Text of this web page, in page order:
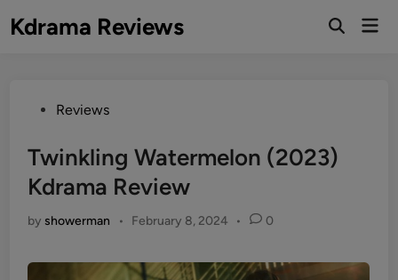
toKdrama Reviews
PostedReviews
Twinkling Watermelon (2023)
Kdrama Review
byshowerman • February 8, 2024 • 0